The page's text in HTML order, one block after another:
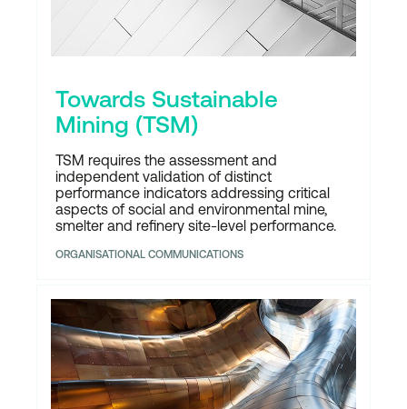
Towards Sustainable
Mining (TSM)
TSM requires the assessment and
independent validation of distinct
performance indicators addressing critical
aspects of social and environmental mine,
smelter and refinery site-level performance.
ORGANISATIONAL COMMUNICATIONS